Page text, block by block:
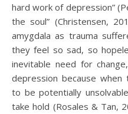
hard work of depression”
the soul” (Christensen,
amygdala as trauma
they feel so sad, so
inevitable need for
depression because
to be potentially
take hold (Rosales & Tan,